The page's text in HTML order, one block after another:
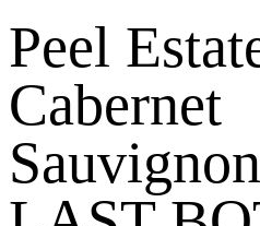
Peel
Cabernet